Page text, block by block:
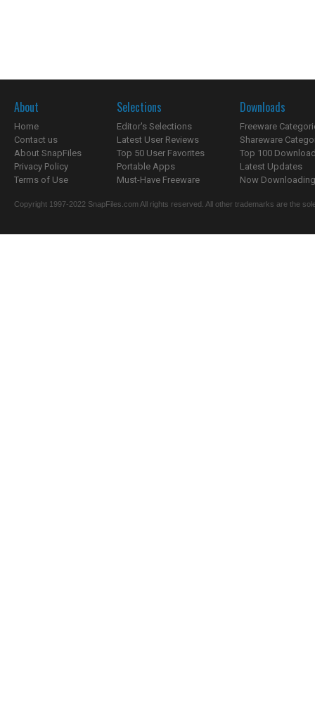
About
Home
Contact us
About SnapFiles
Privacy Policy
Terms of Use
Selections
Editor's Selections
Latest User Reviews
Top 50 User Favorites
Portable Apps
Must-Have Freeware
Downloads
Freeware
Shareware
Top 100
Latest Updates
Now
Copyright 1997-2022 SnapFiles.com All rights reserved. All other trademarks are the